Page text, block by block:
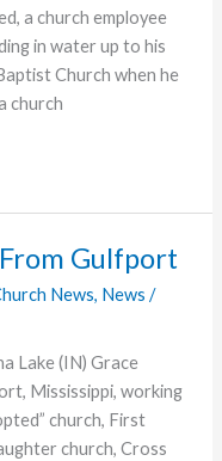
a church employee
in water up to his
Church when he
church
Gulfport
News, News /
Lake (IN) Grace
Mississippi, working
church, First
church, Cross